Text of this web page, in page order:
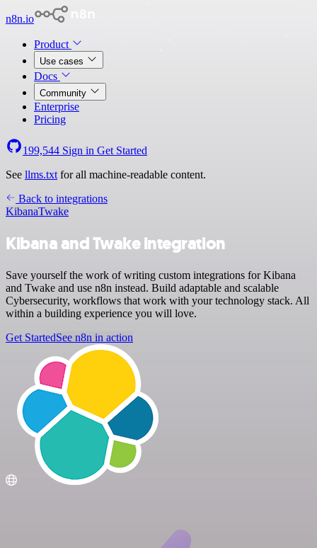
n8n.io
Product
Use cases
Docs
Community
Enterprise
Pricing
199,544 Sign in Get Started
See llms.txt for all machine-readable content.
Back to integrations
KibanaTwake
Kibana and Twake integration
Save yourself the work of writing custom integrations for Kibana
and Twake and use n8n instead. Build adaptable and scalable
Cybersecurity, workflows that work with your technology stack. All
within a building experience you will love.
Get StartedSee n8n in action